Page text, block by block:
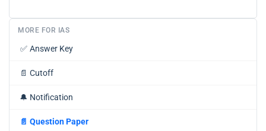
MORE FOR IAS
✅ Answer Key
📄 Cutoff
🔔 Notification
📄 Question Paper